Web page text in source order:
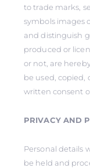
to trade marks,
symbols images
and distinguish
produced or
or not, are
be used,
written consent
PRIVACY AND
Personal details
be held and